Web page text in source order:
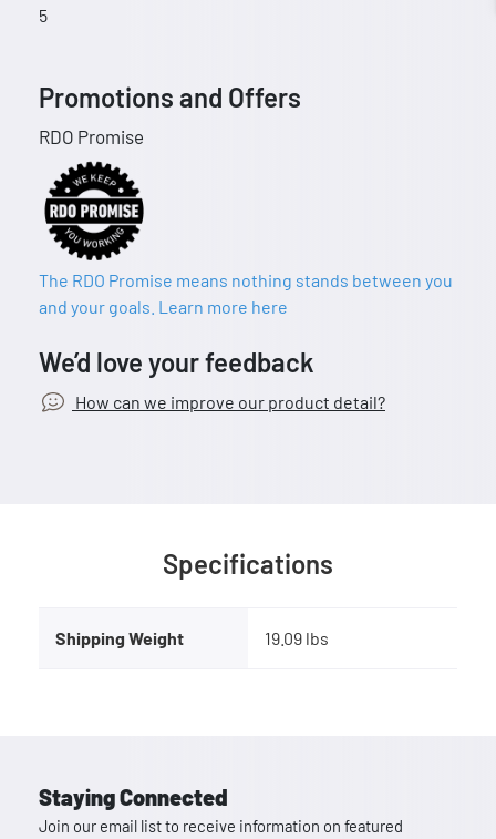
5
Promotions and Offers
RDO Promise
The RDO Promise means nothing stands between you
and your goals. Learn more here
We’d love your feedback
How can we improve our product detail?
Specifications
Shipping Weight 19.09 lbs
Staying Connected
Join our email list to receive information on featured